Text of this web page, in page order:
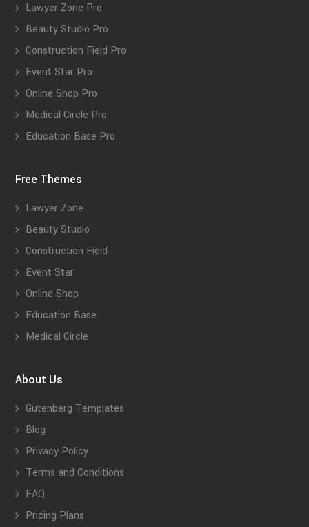
Lawyer Zone Pro
Beauty Studio Pro
Construction Field Pro
Event Star Pro
Online Shop Pro
Medical Circle Pro
Education Base Pro
Free Themes
Lawyer Zone
Beauty Studio
Construction Field
Event Star
Online Shop
Education Base
Medical Circle
About Us
Gutenberg Templates
Blog
Privacy Policy
Terms and Conditions
FAQ
Pricing Plans